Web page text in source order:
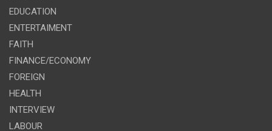
EDUCATION
ENTERTAIMENT
FAITH
FINANCE/ECONOMY
FOREIGN
HEALTH
INTERVIEW
LABOUR